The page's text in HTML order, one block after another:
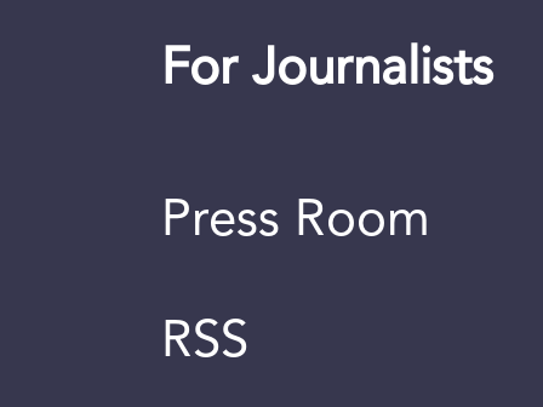
For Journalists
Press Room
RSS